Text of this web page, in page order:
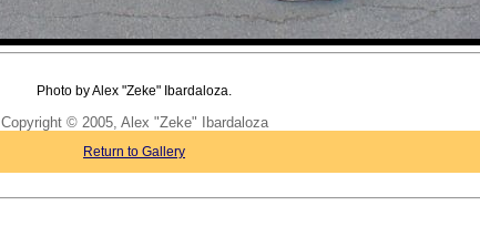
Photo by Alex "Zeke" Ibardaloza.
Copyright © 2005, Alex "Zeke" Ibardaloza
Return to Gallery